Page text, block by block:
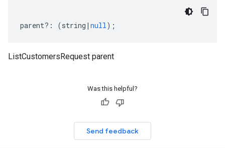
parent?: (string | null);
ListCustomersRequest parent
Was this helpful?
Send feedback